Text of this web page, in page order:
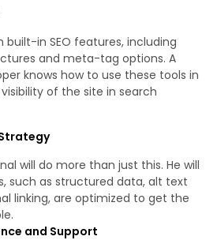
built-in SEO features, including
and meta-tag options. A
knows how to use these tools in
of the site in search
will do more than just this. He will
such as structured data, alt text
linking, are optimized to get the
and Support